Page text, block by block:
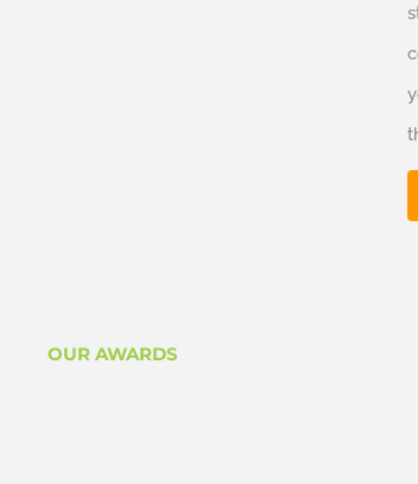
OUR AWARDS